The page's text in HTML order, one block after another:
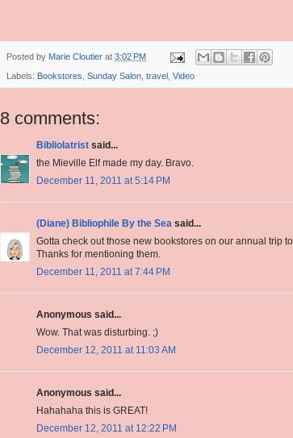
Posted by Marie Cloutier at 3:02 PM
Labels: Bookstores Sunday Salon travel Video
8 comments:
Bibliolatrist said...
the Mieville Elf made my day. Bravo.
December 11, 2011 at 5:14 PM
(Diane) Bibliophile By the Sea said...
Gotta check out those new bookstores on our annual trip
Thanks for mentioning them.
December 11, 2011 at 7:44 PM
Anonymous said...
Wow. That was disturbing. ;)
December 12, 2011 at 11:03 AM
Anonymous said...
Hahahaha this is GREAT!
December 12, 2011 at 12:22 PM